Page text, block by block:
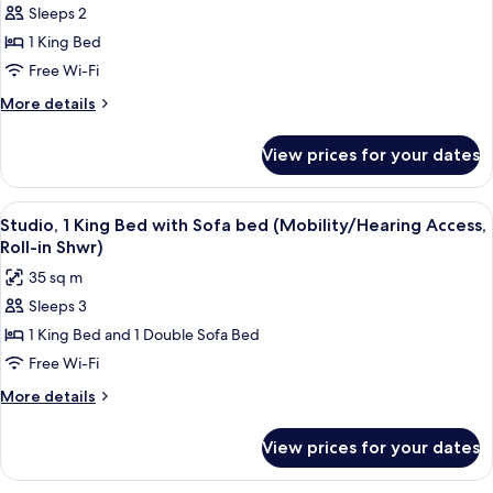
In
for
Studio,
1
King
Bed
Access,
Roll-
in
Shwr)
Sleeps 2
1 King Bed
Free Wi-Fi
More details
More
1
King
Bed
(Mobility/Hearing
Roll-
in
View prices for your dates
View
all
photos
for
Studio,
1
King
Bed
bed
A hotel room with a bed, a desk, and
5
Studio, 1 King Bed with Sofa bed (Mobility/Hearing Access,
Roll-in Shwr)
35 sq m
Sleeps 3
1 King Bed and 1 Double Sofa Bed
Free Wi-Fi
More details
More
1
View prices for your dates